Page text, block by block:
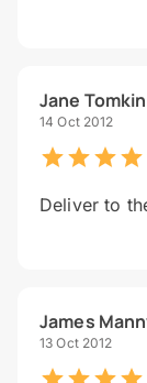
Jane
14 Oct 2012
Deliver to
James
13 Oct 2012